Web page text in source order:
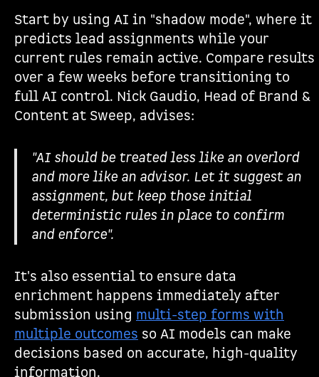
Start by using AI in "shadow mode", where it
predicts lead assignments while your
current rules remain active. Compare results
over a few weeks before transitioning to
full AI control. Nick Gaudio, Head of Brand &
Content at Sweep, advises:
"AI should be treated less like an overlord
and more like an advisor. Let it suggest an
assignment, but keep those initial
deterministic rules in place to confirm
and enforce".
It's also essential to ensure data
enrichment happens immediately after
submission using multi-step forms with
multiple outcomes so AI models can make
decisions based on accurate, high-quality
information.